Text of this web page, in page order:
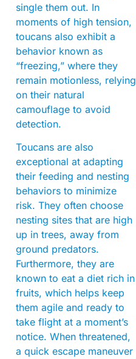
single them out. In
moments of high tension,
toucans also exhibit a
behavior known as
“freezing,” where they
remain motionless, relying
on their natural
camouflage to avoid
detection.
Toucans are also
exceptional at adapting
their feeding and nesting
behaviors to minimize
risk. They often choose
nesting sites that are high
up in trees, away from
ground predators.
Furthermore, they are
known to eat a diet rich in
fruits, which helps keep
them agile and ready to
take flight at a moment’s
notice. When threatened,
a quick escape maneuver